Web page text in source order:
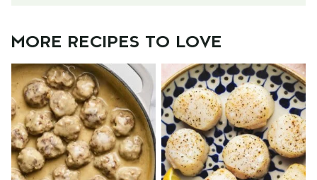
MORE RECIPES TO LOVE